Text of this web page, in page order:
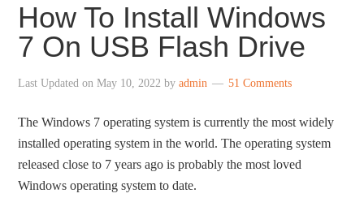
How To Install Windows
7 On USB Flash Drive
Last Updated onMay 10, 2022 byadmin 51 Comments
The Windows 7 operating system is currently the most widely
installed operating system in the world. The operating system
released close to 7 years ago is probably the most loved
Windows operating system to date.